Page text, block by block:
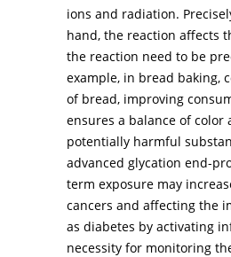
ions and radiation.
hand, the reaction affects
the reaction need to be
example, in bread baking,
of bread, improving
ensures a balance of color
potentially harmful
advanced glycation end-
term exposure may
cancers and affecting the
as diabetes by activating
necessity for monitoring